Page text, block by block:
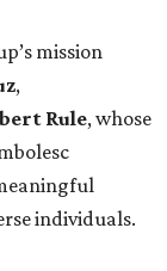
mission
,
Rule, whose
individuals.